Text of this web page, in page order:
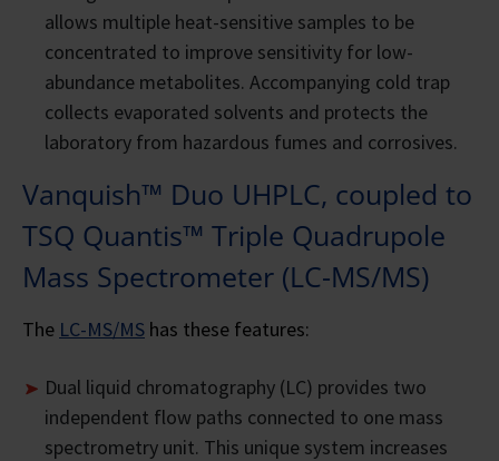
allows multiple heat-sensitive samples to be
concentrated to improve sensitivity for low-
abundance metabolites. Accompanying cold trap
collects evaporated solvents and protects the
laboratory from hazardous fumes and corrosives.
Vanquish™ Duo UHPLC, coupled to
TSQ Quantis™ Triple Quadrupole
Mass Spectrometer (LC-MS/MS)
The LC-MS/MS has these features:
Dual liquid chromatography (LC) provides two
independent flow paths connected to one mass
spectrometry unit. This unique system increases